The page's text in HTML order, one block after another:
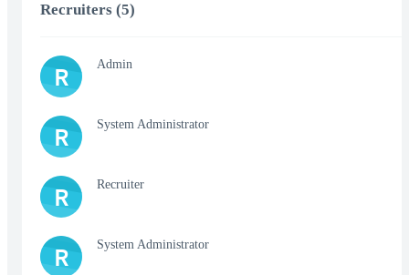
Recruiters (5)
R Admin
R System Administrator
R Recruiter
R System Administrator